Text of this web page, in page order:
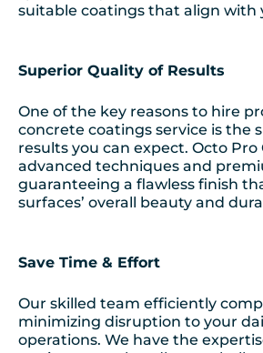
suitable coatings that align with
Superior Quality of Results
One of the key reasons to hire
concrete coatings service is the
results you can expect. Octo Pro
advanced techniques and
guaranteeing a flawless finish
surfaces’ overall beauty and
Save Time & Effort
Our skilled team efficiently
minimizing disruption to your
operations. We have the